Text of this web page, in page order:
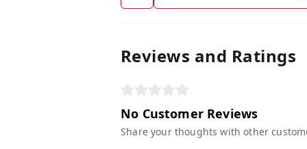
Reviews and Ratings
No Customer Reviews
Share your thoughts with other